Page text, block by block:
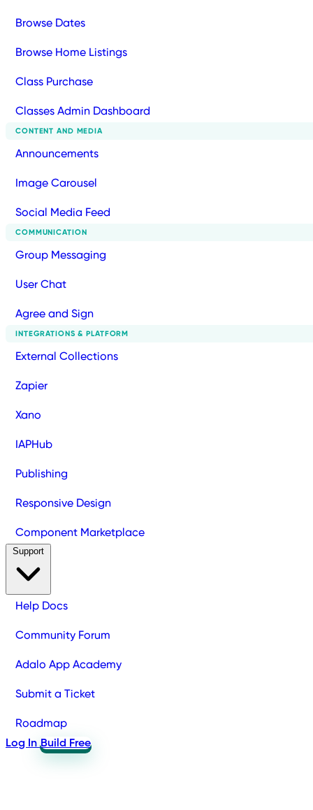
Browse Dates
Browse Home Listings
Class Purchase
Classes Admin Dashboard
CONTENT AND MEDIA
Announcements
Image Carousel
Social Media Feed
COMMUNICATION
Group Messaging
User Chat
Agree and Sign
INTEGRATIONS & PLATFORM
External Collections
Zapier
Xano
IAPHub
Publishing
Responsive Design
Component Marketplace
Help Docs
Community Forum
Adalo App Academy
Submit a Ticket
Roadmap
Log In Build Free